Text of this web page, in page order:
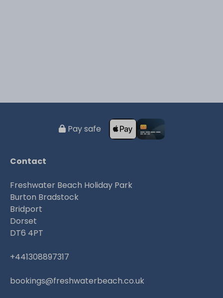
Pay safe
Contact
Freshwater Beach Holiday Park
Burton Bradstock
Bridport
Dorset
DT6 4PT
+441308897317
bookings@freshwaterbeach.co.uk